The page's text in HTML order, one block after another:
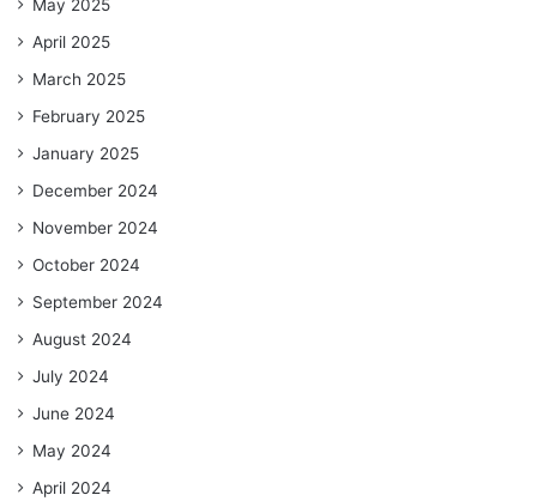
May 2025
April 2025
March 2025
February 2025
January 2025
December 2024
November 2024
October 2024
September 2024
August 2024
July 2024
June 2024
May 2024
April 2024